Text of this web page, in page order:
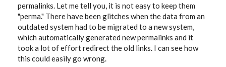
permalinks. Let me tell you, it is not easy to keep them
"perma." There have been glitches when the data from an
outdated system had to be migrated to a new system,
which automatically generated new permalinks and it
took a lot of effort redirect the old links. I can see how
this could easily go wrong.